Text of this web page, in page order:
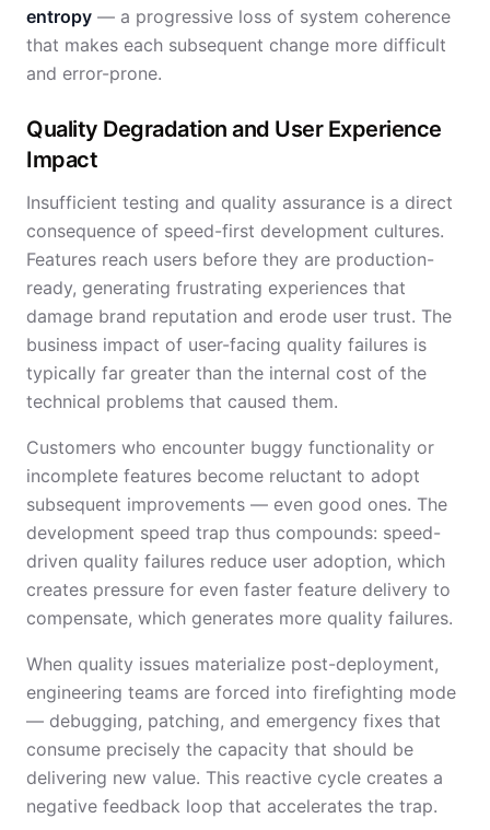
entropy — a progressive loss of system coherence
that makes each subsequent change more difficult
and error-prone.
Quality Degradation and User Experience
Impact
Insufficient testing and quality assurance is a direct
consequence of speed-first development cultures.
Features reach users before they are production-
ready, generating frustrating experiences that
damage brand reputation and erode user trust. The
business impact of user-facing quality failures is
typically far greater than the internal cost of the
technical problems that caused them.
Customers who encounter buggy functionality or
incomplete features become reluctant to adopt
subsequent improvements — even good ones. The
development speed trap thus compounds: speed-
driven quality failures reduce user adoption, which
creates pressure for even faster feature delivery to
compensate, which generates more quality failures.
When quality issues materialize post-deployment,
engineering teams are forced into firefighting mode
— debugging, patching, and emergency fixes that
consume precisely the capacity that should be
delivering new value. This reactive cycle creates a
negative feedback loop that accelerates the trap.